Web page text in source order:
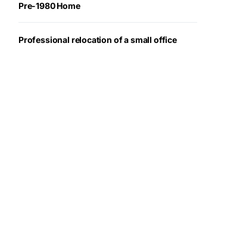
Pre-1980 Home
Professional relocation of a small office